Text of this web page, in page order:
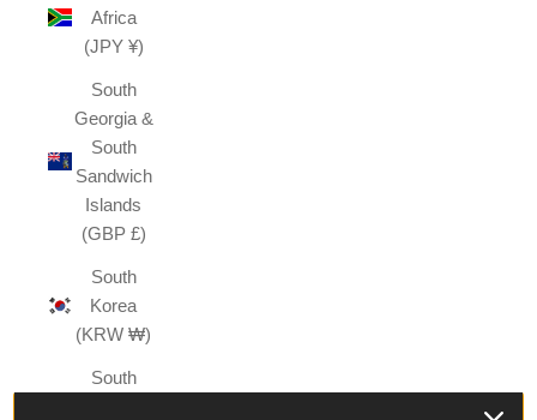
Africa
(JPY ¥)
South
Georgia &
South
Sandwich
Islands
(GBP £)
South
Korea
(KRW ₩)
South